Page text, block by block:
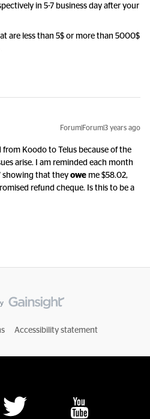
in 5-7 business day after your
are less than 5$ or more than 5000$
Forum|Forum|3 years ago
Koodo to Telus because of the
arise. I am reminded each month
showing that they owe me $58.02,
refund cheque. Is this to be a
Accessibility statement